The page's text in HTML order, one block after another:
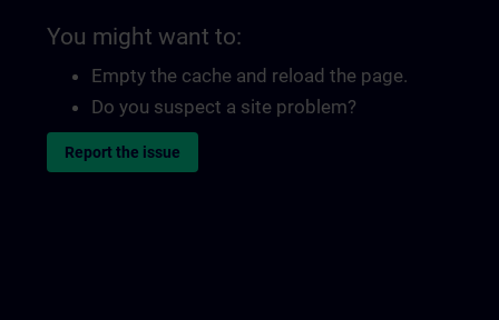
You might want to:
Empty the cache and reload the page.
Do you suspect a site problem?
Report the issue